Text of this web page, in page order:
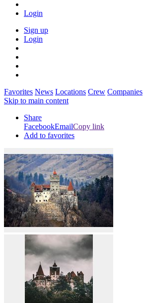
Login
Sign up
Login
Favorites News Locations Crew Companies
Skip to main content
Share
FacebookEmailCopy link
Add to favorites